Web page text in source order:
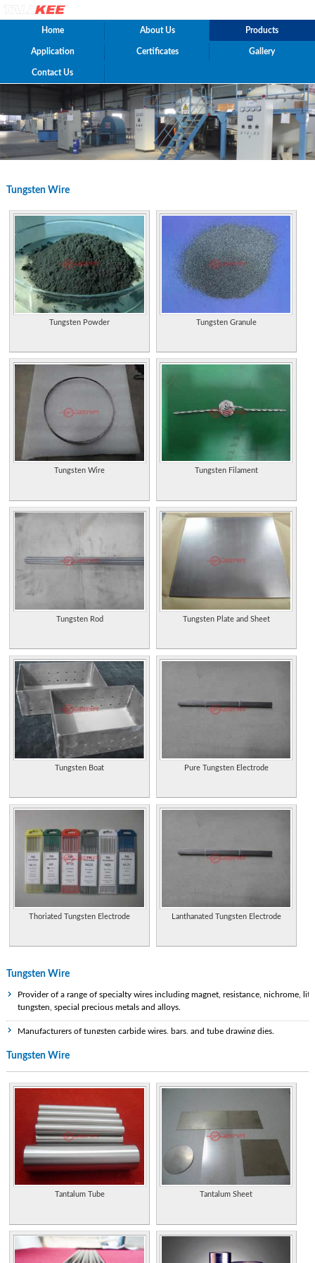
Home About Us Products
Application Certificates Gallery
Contact Us
Tungsten Wire
Tungsten Powder Tungsten Granule
Tungsten Wire Tungsten Filament
Tungsten Rod Tungsten Plate and Sheet
Tungsten Boat Pure Tungsten Electrode
Thoriated Tungsten Electrode Lanthanated Tungsten Electrode
Tungsten Wire
Provider of a range of specialty wires including magnet, resistance, nichrome, litz,
tungsten, special precious metals and alloys.
Manufacturers of tungsten carbide wires, bars, and tube drawing dies.
Specialist tungsten and tungsten carbide manufacturer and supplier in the
Properties of the element, including its history, applications, and characteristics.
Research, development and production of tungsten metal, molybdenum metal,
titanium metal such as carbide tools, wire, rod, alloy, sheet, and plate. ISO
9001:2000 certified.
Manufacturers of tungsten carbide wires, bars, and tube drawing dies.
Diversified company, products include conveyors, electron guns, tungsten rod
Diversified company, products include conveyors, electron guns, tungsten rod
and wire, and a range of process machinery for electronic and automotive
Tungsten Wire
Tantalum Tube Tantalum Sheet